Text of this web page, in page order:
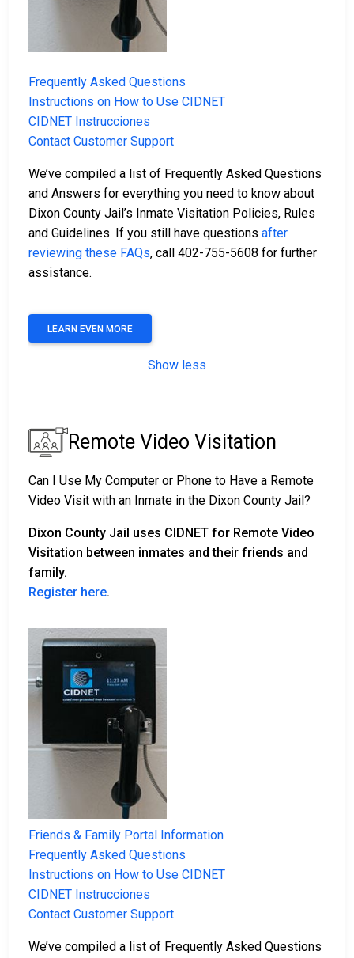
Frequently Asked Questions
Instructions on How to Use CIDNET
CIDNET Instrucciones
Contact Customer Support
We’ve compiled a list of Frequently Asked Questions
and Answers for everything you need to know about
Dixon County Jail’s Inmate Visitation Policies, Rules
and Guidelines. If you still have questions after
reviewing these FAQs, call 402-755-5608 for further
assistance.
LEARN EVEN MORE
Show less
Remote Video Visitation
Can I Use My Computer or Phone to Have a Remote
Video Visit with an Inmate in the Dixon County Jail?
Dixon County Jail uses CIDNET for Remote Video
Visitation between inmates and their friends and
family.
Register here.
Friends & Family Portal Information
Frequently Asked Questions
Instructions on How to Use CIDNET
CIDNET Instrucciones
Contact Customer Support
We’ve compiled a list of Frequently Asked Questions